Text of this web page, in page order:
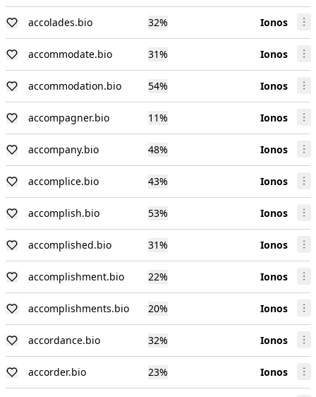
accolades.bio 32% Ionos
accommodate.bio 31% Ionos
accommodation.bio 54% Ionos
accompagner.bio 11% Ionos
accompany.bio 48% Ionos
accomplice.bio 43% Ionos
accomplish.bio 53% Ionos
accomplished.bio 31% Ionos
accomplishment.bio 22% Ionos
accomplishments.bio 20% Ionos
accordance.bio 32% Ionos
accorder.bio 23% Ionos